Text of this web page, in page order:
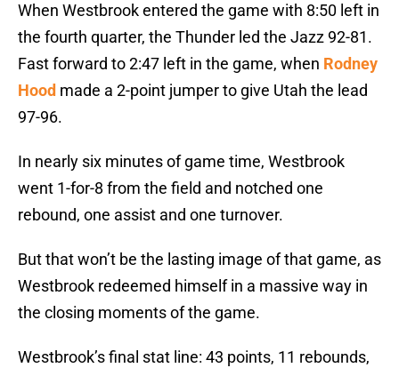
When Westbrook entered the game with 8:50 left in
the fourth quarter, the Thunder led the Jazz 92-81.
Fast forward to 2:47 left in the game, when Rodney
Hood made a 2-point jumper to give Utah the lead
97-96.
In nearly six minutes of game time, Westbrook
went 1-for-8 from the field and notched one
rebound, one assist and one turnover.
But that won’t be the lasting image of that game, as
Westbrook redeemed himself in a massive way in
the closing moments of the game.
Westbrook’s final stat line: 43 points, 11 rebounds,